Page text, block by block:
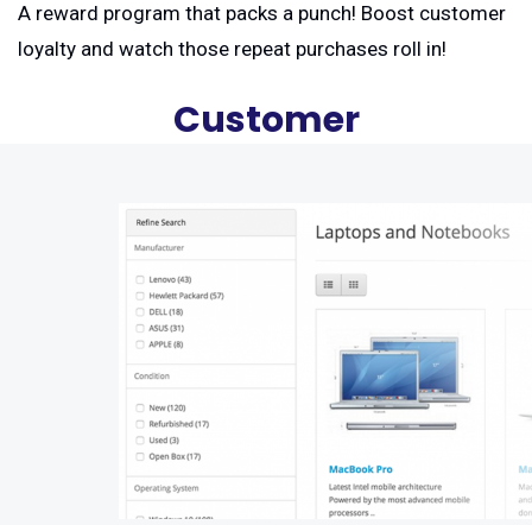
A reward program that packs a punch! Boost customer
loyalty and watch those repeat purchases roll in!
Customer